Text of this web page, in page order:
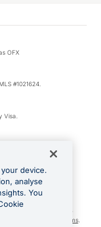
OFX
#1021624.
Visa.
of Google LLC.
Card are subject to the
learn more, see the
Terms.
device.
analyse
You